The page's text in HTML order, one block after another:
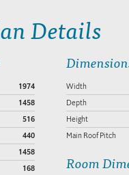
Details
1974
1458
516
440
1458
168
Width
Depth
Height
Main Roof Pitch
Room